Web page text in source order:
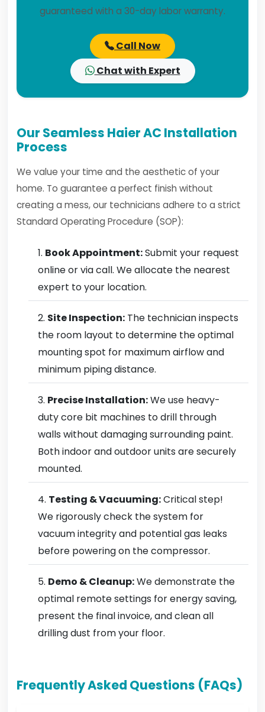
guaranteed with a 30-day labor warranty.
Call Now
Chat with Expert
Our Seamless Haier AC Installation
Process
We value your time and the aesthetic of your
home. To guarantee a perfect finish without
creating a mess, our technicians adhere to a strict
Standard Operating Procedure (SOP):
Book Appointment:Submit your request
online or via call. We allocate the nearest
expert to your location.
Site Inspection: The technician inspects
the room layout to determine the optimal
mounting spot for maximum airflow and
minimum piping distance.
Precise Installation:We use heavy-
duty core bit machines to drill through
walls without damaging surrounding paint.
Both indoor and outdoor units are securely
mounted.
Testing & Vacuuming:Critical step!
We rigorously check the system for
vacuum integrity and potential gas leaks
before powering on the compressor.
Demo & Cleanup:We demonstrate the
optimal remote settings for energy saving,
present the final invoice, and clean all
drilling dust from your floor.
Frequently Asked Questions (FAQs)